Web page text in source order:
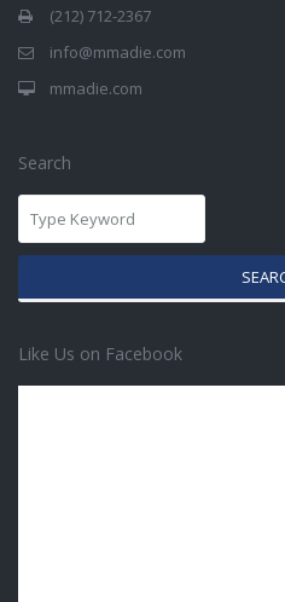
(212) 712-2367
info@mmadie.com
mmadie.com
Search
Like Us on Facebook